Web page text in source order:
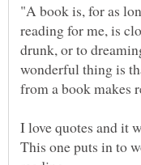
"A book is, for as
reading for me, is
drunk, or to
wonderful thing is
I love quotes and it
This one puts in to